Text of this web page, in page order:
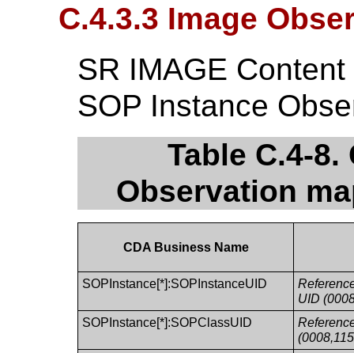
C.4.3.3 Image
SR IMAGE
SOP Instance
Table C.4-8.
Observation
CDA Business Name
SOPInstance[*]:SOPInstanceUID
UID
SOPInstance[*]:SOPClassUID